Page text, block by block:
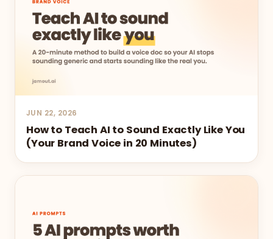
JUN 22, 2026
How to Teach AI to Sound Exactly Like You
(Your Brand Voice in 20 Minutes)